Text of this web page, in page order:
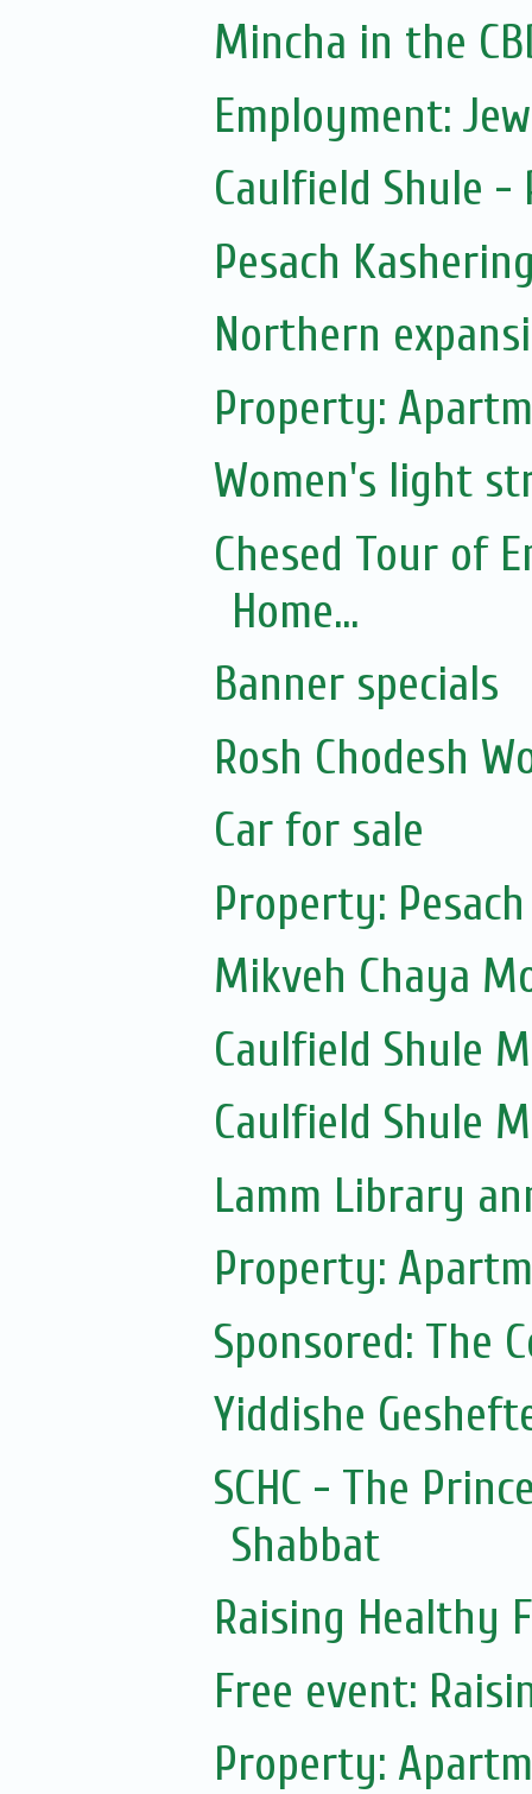
Mincha in the
Employment:
Caulfield Shule -
Pesach
Northern
Property:
Women's light
Chesed Tour of
Home...
Banner specials
Rosh Chodesh
Car for sale
Property:
Mikveh Chaya
Caulfield Shule
Caulfield Shule
Lamm Library
Property:
Sponsored: The
Yiddishe
SCHC - The
Shabbat
Raising Healthy
Free event:
Property: